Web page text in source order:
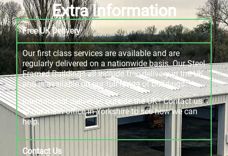
Extra Information
Free UK Delivery
Our first class services are available and are
regularly delivered on a nationwide basis. Our Steel
Framed Buildings all include free delivery in the UK
and is available on our full range of buildings.
International deliveries outside the UK? Contact us
at our main office in Yorkshire to see how we can
help.
Contact Us